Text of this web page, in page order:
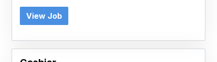
View Job